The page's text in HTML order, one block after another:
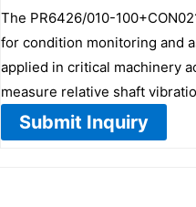
The PR6426/010-
for condition monitoring and
applied in critical machinery
measure relative shaft
Submit Inquiry